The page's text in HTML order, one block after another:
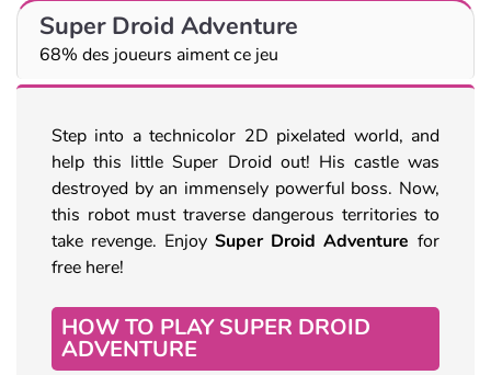
Super Droid Adventure
68% des joueurs aiment ce jeu
Step into a technicolor 2D pixelated world, and
help this little Super Droid out! His castle was
destroyed by an immensely powerful boss. Now,
this robot must traverse dangerous territories to
take revenge. Enjoy Super Droid Adventure for
free here!
HOW TO PLAY SUPER DROID
ADVENTURE